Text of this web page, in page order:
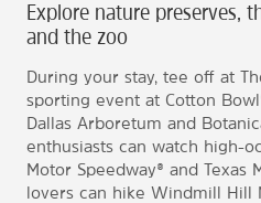
Explore nature preserves,
and the zoo
During your stay, tee off at
sporting event at Cotton
Dallas Arboretum and
enthusiasts can watch high-
Motor Speedway® and Texas
lovers can hike Windmill Hill